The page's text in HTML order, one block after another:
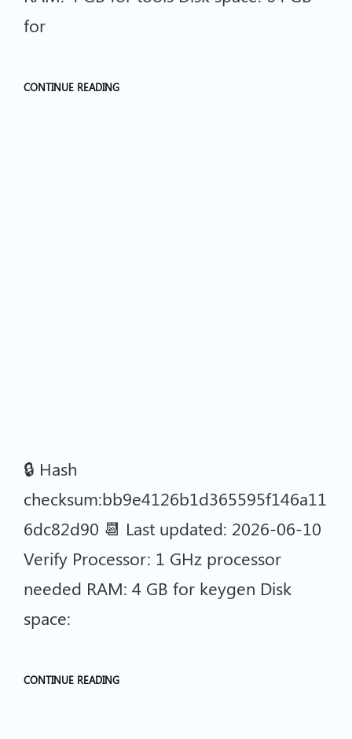
for
CONTINUE READING
🔒 Hash
checksum:bb9e4126b1d365595f146a11
6dc82d90 📆 Last updated: 2026-06-10
Verify Processor: 1 GHz processor
needed RAM: 4 GB for keygen Disk
space:
CONTINUE READING